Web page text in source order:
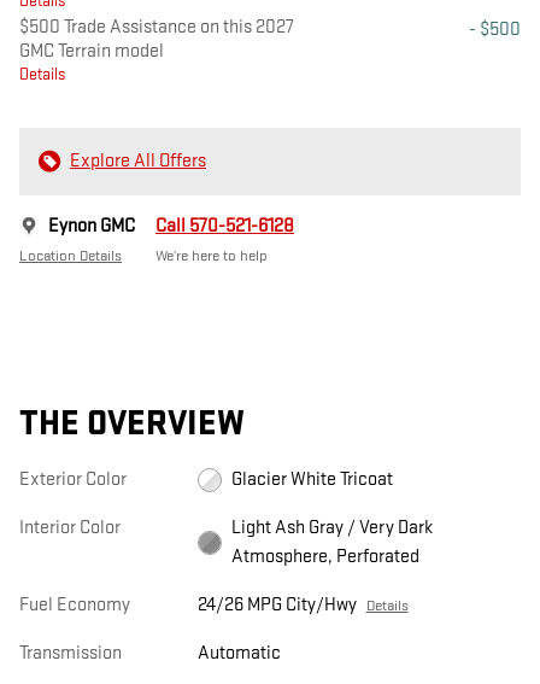
$500 Trade Assistance on this 2027
GMC Terrain model
Details
- $500
Explore All Offers
Eynon GMC
Location Details
Call 570-521-6128
We’re here to help
THE OVERVIEW
Exterior Color Glacier White Tricoat
Interior Color
Light Ash Gray / Very Dark
Atmosphere, Perforated
Fuel Economy 24/26 MPG City/Hwy Details
Transmission Automatic